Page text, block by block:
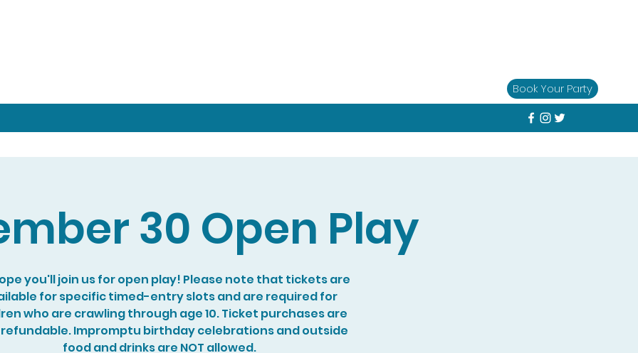
Book Your Party
30 Open Play
you'll join us for open play! Please note that tickets are
for specific timed-entry slots and are required for
who are crawling through age 10. Ticket purchases are
Impromptu birthday celebrations and outside
food and drinks are NOT allowed.